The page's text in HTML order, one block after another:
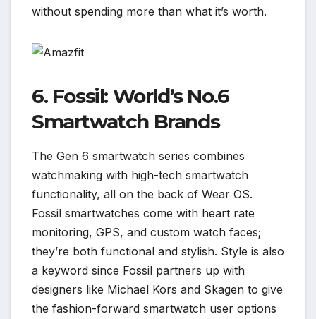
without spending more than what it’s worth.
6. Fossil: World’s No.6
Smartwatch Brands
The Gen 6 smartwatch series combines
watchmaking with high-tech smartwatch
functionality, all on the back of Wear OS.
Fossil smartwatches come with heart rate
monitoring, GPS, and custom watch faces;
they’re both functional and stylish. Style is also
a keyword since Fossil partners up with
designers like Michael Kors and Skagen to give
the fashion-forward smartwatch user options